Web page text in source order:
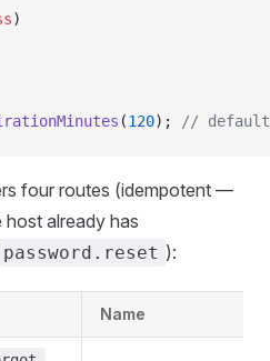
)
(120); // default
four routes (idempotent —
already has
password.reset ):
Name